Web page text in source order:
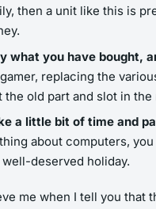
then a unit like this is
what you have bought,
replacing the
old part and slot in the
a little bit of time and
about computers,
deserved holiday.
me when I tell you that